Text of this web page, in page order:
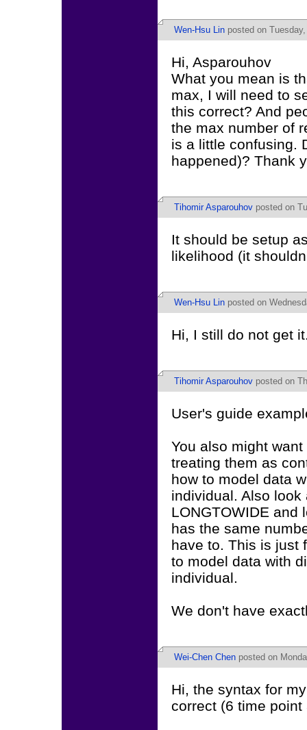
Wen-Hsu Lin posted on
Hi, Asparouhov
What you mean is
max, I will need to
this correct? And
the max number of
is a little confusing.
happened)? Thank
Tihomir Asparouhov posted on
It should be setup
likelihood (it
Wen-Hsu Lin posted on
Hi, I still do not get
Tihomir Asparouhov posted on
User's guide
You also might
treating them as
how to model data
individual. Also look
LONGTOWIDE and
has the same
have to. This is just
to model data with
individual.
We don't have
Wei-Chen Chen posted on
Hi, the syntax for
correct (6 time